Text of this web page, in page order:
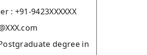
: +91-9423XXXXXX
degree in